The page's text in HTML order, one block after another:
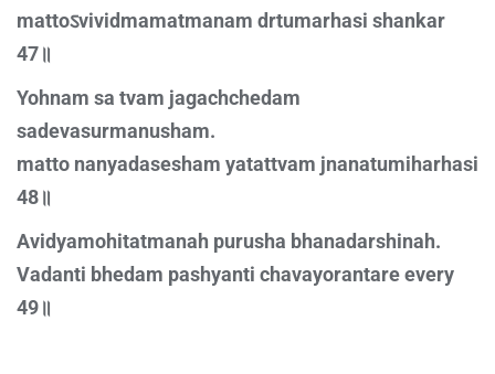
mattoऽvividmamatmanam drtumarhasi shankar
47॥
Yohnam sa tvam jagachchedam
sadevasurmanusham.
matto nanyadasesham yatattvam jnanatumiharhasi
48॥
Avidyamohitatmanah purusha bhanadarshinah.
Vadanti bhedam pashyanti chavayorantare every
49॥